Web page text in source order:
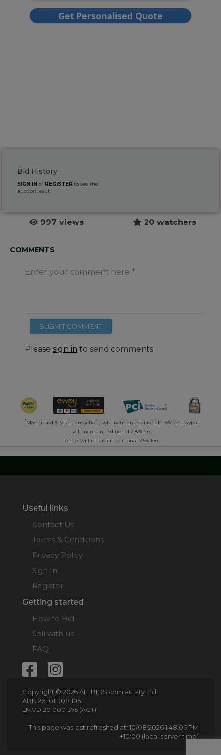
Bid History
SIGN IN or REGISTER to see the
auction result
997 views 20 watchers
COMMENTS
Enter your comment here
SUBMIT COMMENT
Please sign in to send comments
*Mastercard & Visa transactions will incur an additional 1.9% fee. Paypal
will incur an additional 2.8% fee.
Amex will incur an additional 2.5% fee.
Useful links
Contact Us
Terms & Conditions
Privacy Policy
Sign In
Register
Getting started
How to Bid
Sell with us
FAQ
Copyright © 2026 ALLBIDS.com.au Pty Ltd
ABN 26 101 308 105
LMVD 20 000 375 (ACT)
This page was last refreshed at: 10/08/2026 1:48:06 PM
+10:00 (local server time)